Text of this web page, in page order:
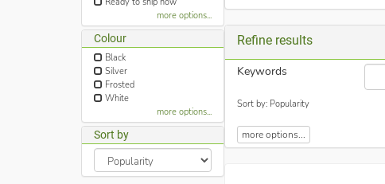
more options...
Colour
Black
Silver
Frosted
White
more options...
Sort by
Refine results
Keywords
Sort by: Popularity
more options...